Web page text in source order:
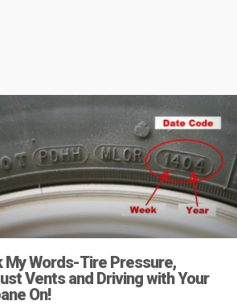
My Words-Tire Pressure,
Vents and Driving with Your
On!